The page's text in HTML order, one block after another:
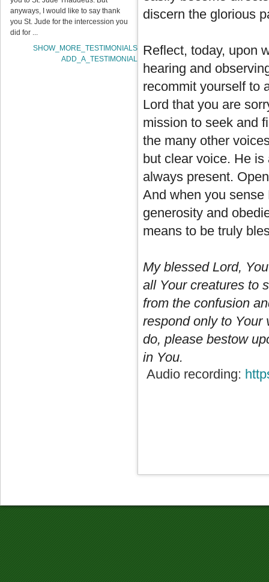
anyways, I would like to say thank
you St. Jude for the intercession you
did for ...
SHOW_MORE_TESTIMONIALS
ADD_A_TESTIMONIAL
discern the glorious
Reflect, today, upon
hearing and
recommit yourself to
Lord that you are
mission to seek and
the many other
but clear voice. He
always present.
And when you
generosity and
means to be truly
My blessed Lord,
all Your creatures to
from the confusion
respond only to Your
do, please bestow
in You.
Audio recording: